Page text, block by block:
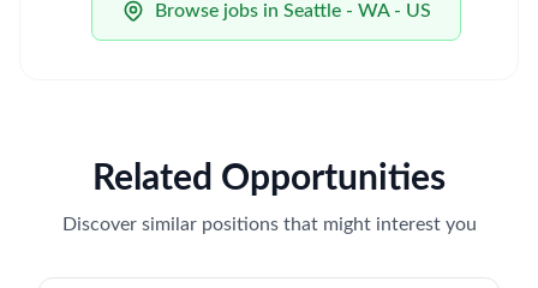
Browse jobs in Seattle - WA - US
Related Opportunities
Discover similar positions that might interest you